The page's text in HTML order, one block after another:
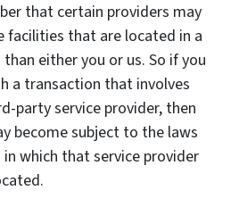
that certain providers may
facilities that are located in a
either you or us. So if you
a transaction that involves
party service provider, then
become subject to the laws
which that service provider